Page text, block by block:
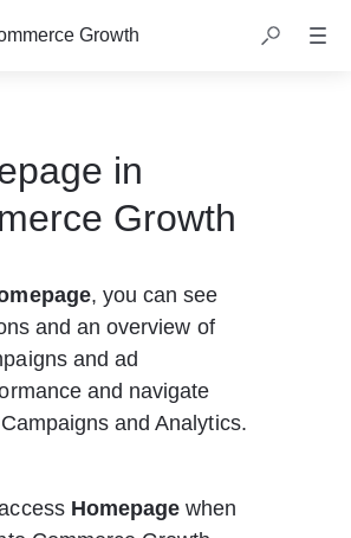
Growth
in
Growth
, you can see
and an overview of
and ad
and navigate
and Analytics.
Homepage when